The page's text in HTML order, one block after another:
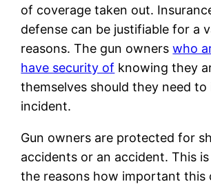
of coverage taken out.
defense can be justifiable for a
reasons. The gun ownerswho
have security of knowing they
themselves should they need to
incident.
Gun owners are protected for
accidents or an accident. This
the reasons how important this